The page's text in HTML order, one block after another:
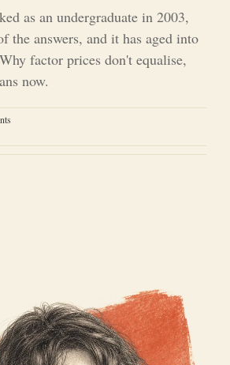
as an undergraduate in 2003,
the answers, and it has aged into
factor prices don't equalise,
now.